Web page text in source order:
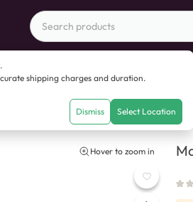
shipping charges and duration.
Dismiss Select Location
Maxon F15 12w Type C Wall Charger
Hover to zoom in